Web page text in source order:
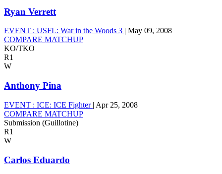
Ryan Verrett
EVENT : USFL: War in the Woods 3 | May 09, 2008
COMPARE MATCHUP
KO/TKO
R1
W
Anthony Pina
EVENT : ICE: ICE Fighter | Apr 25, 2008
COMPARE MATCHUP
Submission (Guillotine)
R1
W
Carlos Eduardo